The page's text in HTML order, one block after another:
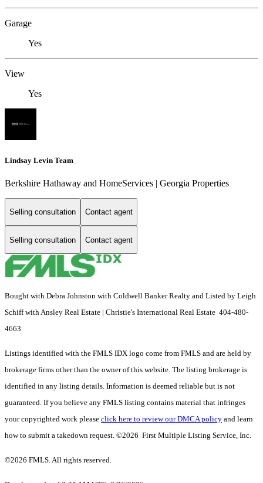
Garage
Yes
View
Yes
Lindsay Levin Team
Berkshire Hathaway and HomeServices | Georgia Properties
Selling consultation Contact agent
Selling consultation Contact agent
Bought with Debra Johnston with Coldwell Banker Realty and Listed by Leigh
Schiff with Ansley Real Estate | Christie's International Real Estate 404-480-
4663
Listings identified with the FMLS IDX logo come from FMLS and are held by
brokerage firms other than the owner of this website. The listing brokerage is
identified in any listing details. Information is deemed reliable but is not
guaranteed. If you believe any FMLS listing contains material that infringes
your copyrighted work please click here to review our DMCA policy and learn
how to submit a takedown request. ©2026 First Multiple Listing Service, Inc.
©2026 FMLS. All rights reserved.